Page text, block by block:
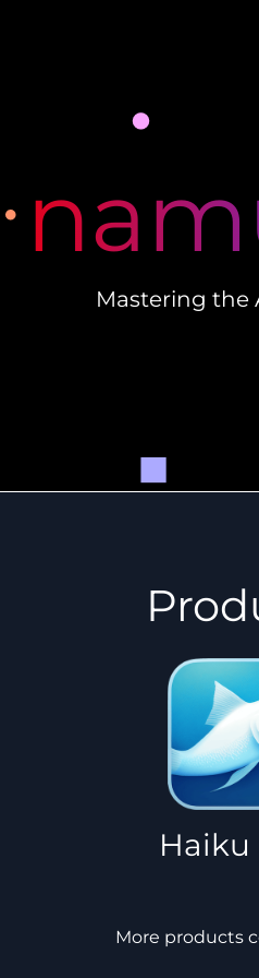
Mastering the
Haiku
More products